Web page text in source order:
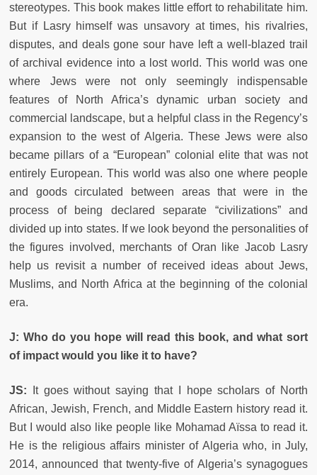
stereotypes. This book makes little effort to rehabilitate him.
But if Lasry himself was unsavory at times, his rivalries,
disputes, and deals gone sour have left a well-blazed trail
of archival evidence into a lost world. This world was one
where Jews were not only seemingly indispensable
features of North Africa’s dynamic urban society and
commercial landscape, but a helpful class in the Regency’s
expansion to the west of Algeria. These Jews were also
became pillars of a “European” colonial elite that was not
entirely European. This world was also one where people
and goods circulated between areas that were in the
process of being declared separate “civilizations” and
divided up into states. If we look beyond the personalities of
the figures involved, merchants of Oran like Jacob Lasry
help us revisit a number of received ideas about Jews,
Muslims, and North Africa at the beginning of the colonial
era.
J: Who do you hope will read this book, and what sort
of impact would you like it to have?
JS: It goes without saying that I hope scholars of North
African, Jewish, French, and Middle Eastern history read it.
But I would also like people like Mohamad Aïssa to read it.
He is the religious affairs minister of Algeria who, in July,
2014, announced that twenty-five of Algeria’s synagogues